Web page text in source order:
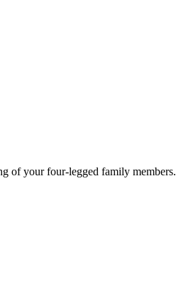
of your four-legged family members.